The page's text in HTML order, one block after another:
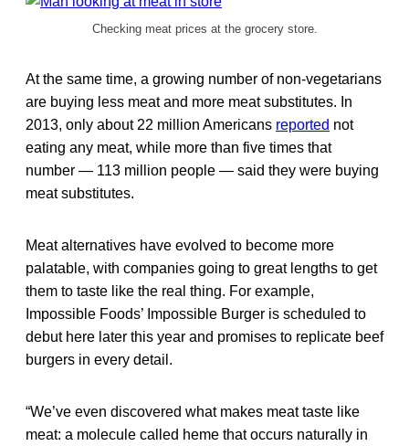
Checking meat prices at the grocery store.
At the same time, a growing number of non-vegetarians
are buying less meat and more meat substitutes. In
2013, only about 22 million Americans reported not
eating any meat, while more than five times that
number — 113 million people — said they were buying
meat substitutes.
Meat alternatives have evolved to become more
palatable, with companies going to great lengths to get
them to taste like the real thing. For example,
Impossible Foods’ Impossible Burger is scheduled to
debut here later this year and promises to replicate beef
burgers in every detail.
“We’ve even discovered what makes meat taste like
meat: a molecule called heme that occurs naturally in